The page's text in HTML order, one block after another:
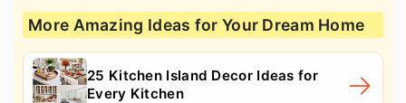
More Amazing Ideas for Your Dream Home
25 Kitchen Island Decor Ideas for
Every Kitchen